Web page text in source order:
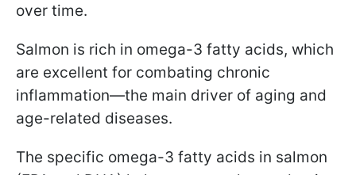
over time.
Salmon is rich in omega-3 fatty acids, which
are excellent for combating chronic
inflammation—the main driver of aging and
age-related diseases.
The specific omega-3 fatty acids in salmon